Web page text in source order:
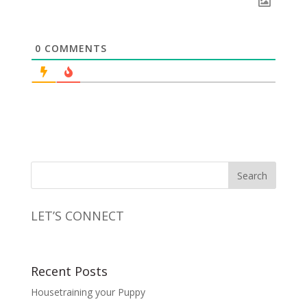
0 COMMENTS
LET’S CONNECT
Recent Posts
Housetraining your Puppy